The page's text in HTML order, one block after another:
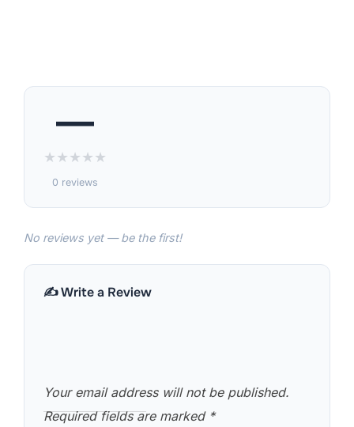
—
★★★★★
0 reviews
No reviews yet — be the first!
✍️ Write a Review
Your email address will not be published.
Required fields are marked *